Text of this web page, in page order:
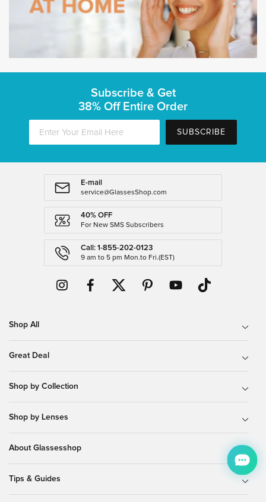
Subscribe & Get
38% Off Entire Order
SUBSCRIBE
E-mail
service@GlassesShop.com
40% OFF
For New SMS Subscribers
Call: 1-855-202-0123
9 am to 5 pm Mon.to Fri.(EST)
Shop All
Great Deal
Shop by Collection
Shop by Lenses
About Glassesshop
Tips & Guides